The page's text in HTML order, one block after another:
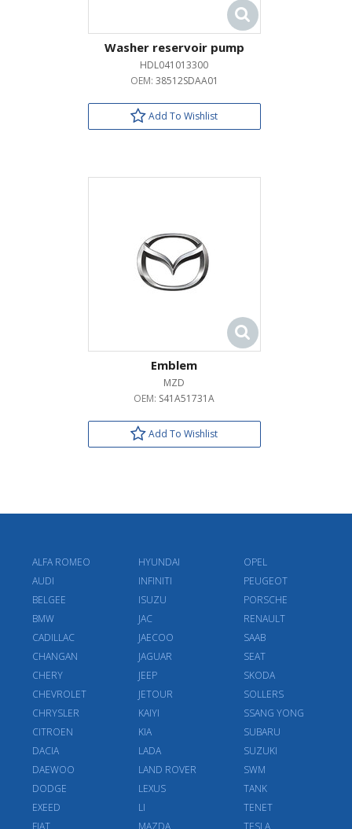
Washer reservoir pump
HDL041013300
OEM: 38512SDAA01
Add To Wishlist
Emblem
MZD
OEM: S41A51731A
Add To Wishlist
ALFA ROMEO
AUDI
BELGEE
BMW
CADILLAC
CHANGAN
CHERY
CHEVROLET
CHRYSLER
CITROEN
DACIA
DAEWOO
DODGE
EXEED
FIAT
HYUNDAI
INFINITI
ISUZU
JAC
JAECOO
JAGUAR
JEEP
JETOUR
KAIYI
KIA
LADA
LAND ROVER
LEXUS
LI
MAZDA
OPEL
PEUGEOT
PORSCHE
RENAULT
SAAB
SEAT
SKODA
SOLLERS
SSANG YONG
SUBARU
SUZUKI
SWM
TANK
TENET
TESLA